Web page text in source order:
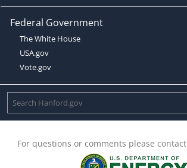
Federal Government
The White House
USA.gov
Vote.gov
For questions or comments please contact